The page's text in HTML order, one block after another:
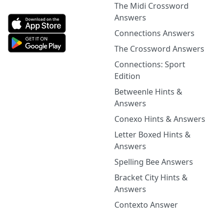
The Midi Crossword
Answers
Connections Answers
The Crossword Answers
Connections: Sport
Edition
Betweenle Hints &
Answers
Conexo Hints & Answers
Letter Boxed Hints &
Answers
Spelling Bee Answers
Bracket City Hints &
Answers
Contexto Answer